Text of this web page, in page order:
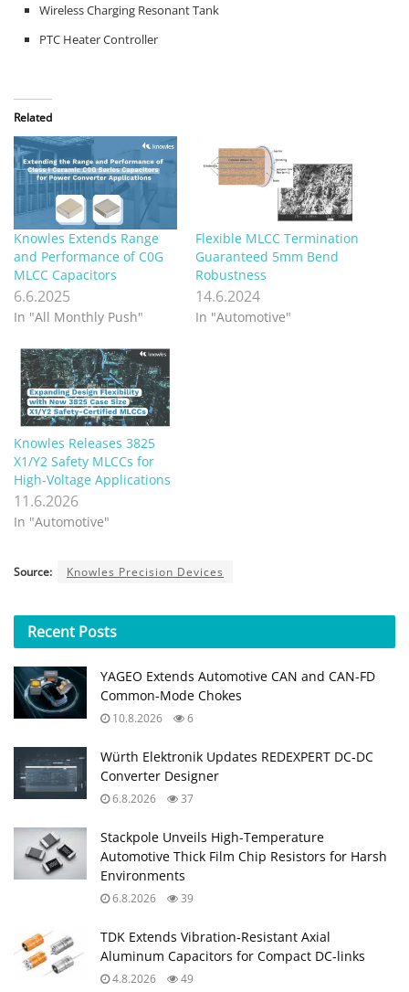
Wireless Charging Resonant Tank
PTC Heater Controller
Related
Knowles Extends Range
and Performance of C0G
MLCC Capacitors
6.6.2025
In "All Monthly Push"
Flexible MLCC Termination
Guaranteed 5mm Bend
Robustness
14.6.2024
In "Automotive"
Knowles Releases 3825
X1/Y2 Safety MLCCs for
High‑Voltage Applications
11.6.2026
In "Automotive"
Source: Knowles Precision Devices
Recent Posts
YAGEO Extends Automotive CAN and CAN-FD
Common-Mode Chokes
10.8.2026 6
Würth Elektronik Updates REDEXPERT DC‑DC
Converter Designer
6.8.2026 37
Stackpole Unveils High-Temperature
Automotive Thick Film Chip Resistors for Harsh
Environments
6.8.2026 39
TDK Extends Vibration‑Resistant Axial
Aluminum Capacitors for Compact DC‑links
4.8.2026 49